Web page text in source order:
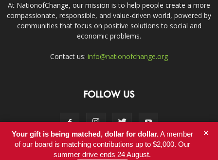
At NationofChange, our mission is to help people create a more
compassionate, responsible, and value-driven world, powered by
communities that focus on positive solutions to social and
economic problems.
Contact us: info@nationofchange.org
FOLLOW US
Contact
Your gift is being matched, dollar for dollar.A member
of our board is matching contributions up to $2,000. Our
summer drive ends 24 August.
×